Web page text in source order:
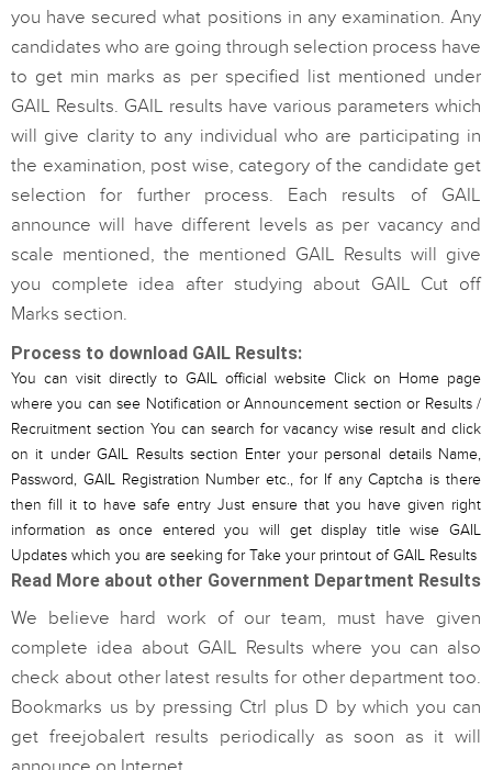
you have secured what positions in any examination. Any
candidates who are going through selection process have
to get min marks as per specified list mentioned under
GAIL Results. GAIL results have various parameters which
will give clarity to any individual who are participating in
the examination, post wise, category of the candidate get
selection for further process. Each results of GAIL
announce will have different levels as per vacancy and
scale mentioned, the mentioned GAIL Results will give
you complete idea after studying about GAIL Cut off
Marks section.
Process to download GAIL Results:
You can visit directly to GAIL official website Click on Home page
where you can see Notification or Announcement section or Results /
Recruitment section You can search for vacancy wise result and click
on it under GAIL Results section Enter your personal details Name,
Password, GAIL Registration Number etc., for If any Captcha is there
then fill it to have safe entry Just ensure that you have given right
information as once entered you will get display title wise GAIL
Updates which you are seeking for Take your printout of GAIL Results
Read More about other Government Department Results
We believe hard work of our team, must have given
complete idea about GAIL Results where you can also
check about other latest results for other department too.
Bookmarks us by pressing Ctrl plus D by which you can
get freejobalert results periodically as soon as it will